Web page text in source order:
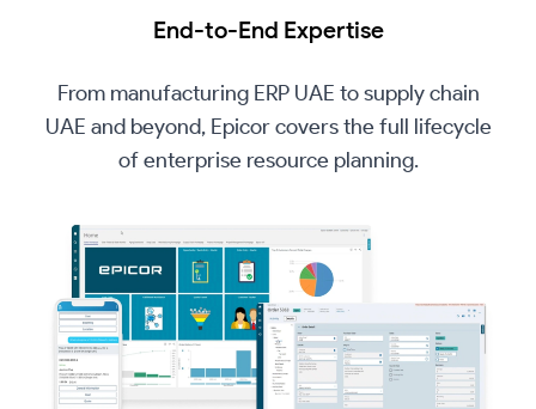
End-to-End Expertise
From manufacturing ERP UAE to supply chain
UAE and beyond, Epicor covers the full lifecycle
of enterprise resource planning.